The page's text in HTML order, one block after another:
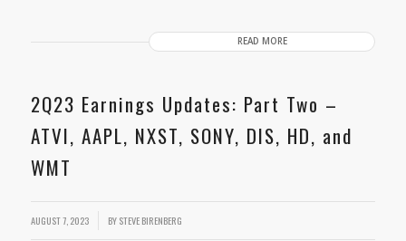
READ MORE
2Q23 Earnings Updates: Part Two –
ATVI, AAPL, NXST, SONY, DIS, HD, and
WMT
AUGUST 7, 2023 BYSTEVE BIRENBERG